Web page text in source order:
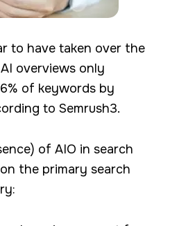
to have taken over the
overviews only
of keywords by
to Semrush3.
of AIO in search
the primary search